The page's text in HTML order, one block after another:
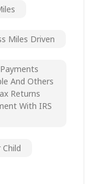
Miles Driven
And Others
Returns
With IRS
Child